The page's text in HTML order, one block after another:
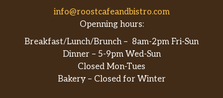
info@roostcafeandbistro.com
Openning hours:
Breakfast/Lunch/Brunch – 8am-2pm Fri-Sun
Dinner – 5-9pm Wed-Sun
Closed Mon-Tues
Bakery – Closed for Winter